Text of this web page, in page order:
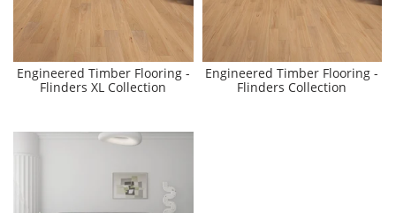
Engineered Timber Flooring -
Flinders XL Collection
Engineered Timber Flooring -
Flinders Collection